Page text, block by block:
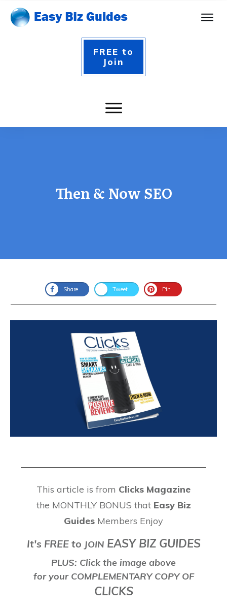
FREE to
Join
Then & Now SEO
Share Tweet Pin
This article is from Clicks Magazine
the MONTHLY BONUS that Easy Biz
Guides Members Enjoy
It's FREE to JOIN EASY BIZ GUIDES
PLUS: Click the image above
for your COMPLEMENTARY COPY OF
CLICKS